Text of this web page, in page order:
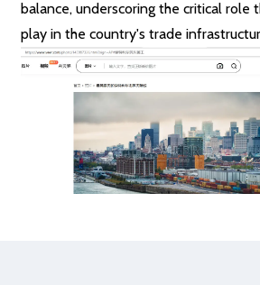
balance, underscoring the critical role
play in the country's trade